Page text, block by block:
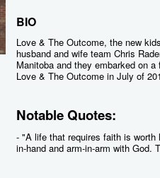
BIO
Love & The Outcome, the new
husband and wife team Chris
Manitoba and they embarked on
Love & The Outcome in July of
Notable Quotes:
- "A life that requires faith is
in-hand and arm-in-arm with God.